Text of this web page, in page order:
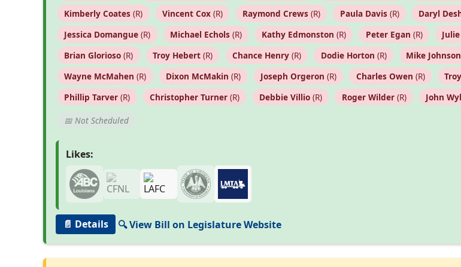
Kimberly Coates (R) Vincent Cox (R) Raymond Crews(R) Paula Davis(R) Daryl
Jessica Domangue (R) Michael Echols (R) Kathy Edmonston (R) Peter Egan (R)
Brian Glorioso (R) Troy Hebert (R) Chance Henry(R) Dodie Horton (R) Mike Johnson
Wayne McMahen (R) Dixon McMakin (R) Joseph Orgeron (R) Charles Owen (R)
Phillip Tarver (R) Christopher Turner (R) Debbie Villio(R) Roger Wilder(R) John
📅 Not Scheduled
Likes:
📄 Details 🔍 View Bill on Legislature Website